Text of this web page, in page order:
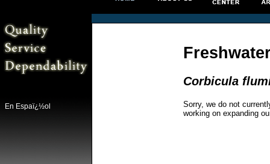
En Espaï¿½ol
Corbicula
Sorry, we do not
working on expanding